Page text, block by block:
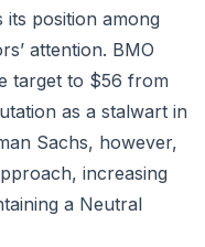
position among
attention. BMO
target to $56 from
as a stalwart in
Sachs, however,
increasing
a Neutral